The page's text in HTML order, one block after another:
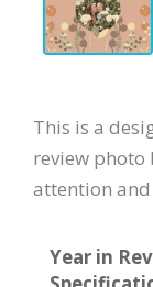
This is a
review photo
attention
Year in